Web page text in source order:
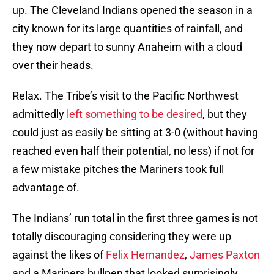
up. The Cleveland Indians opened the season in a
city known for its large quantities of rainfall, and
they now depart to sunny Anaheim with a cloud
over their heads.
Relax. The Tribe’s visit to the Pacific Northwest
admittedly left something to be desired, but they
could just as easily be sitting at 3-0 (without having
reached even half their potential, no less) if not for
a few mistake pitches the Mariners took full
advantage of.
The Indians’ run total in the first three games is not
totally discouraging considering they were up
against the likes ofFelix Hernandez, James Paxton